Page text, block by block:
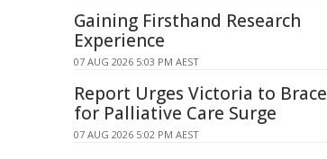
Gaining Firsthand Research
Experience
07 AUG 2026 5:03 PM AEST
Report Urges Victoria to Brace
for Palliative Care Surge
07 AUG 2026 5:02 PM AEST